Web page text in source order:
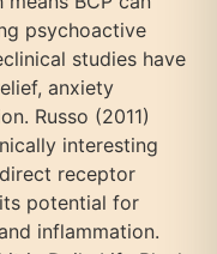
psychoactive
studies have
anxiety
Russo (2011)
interesting
receptor
potential for
inflammation.